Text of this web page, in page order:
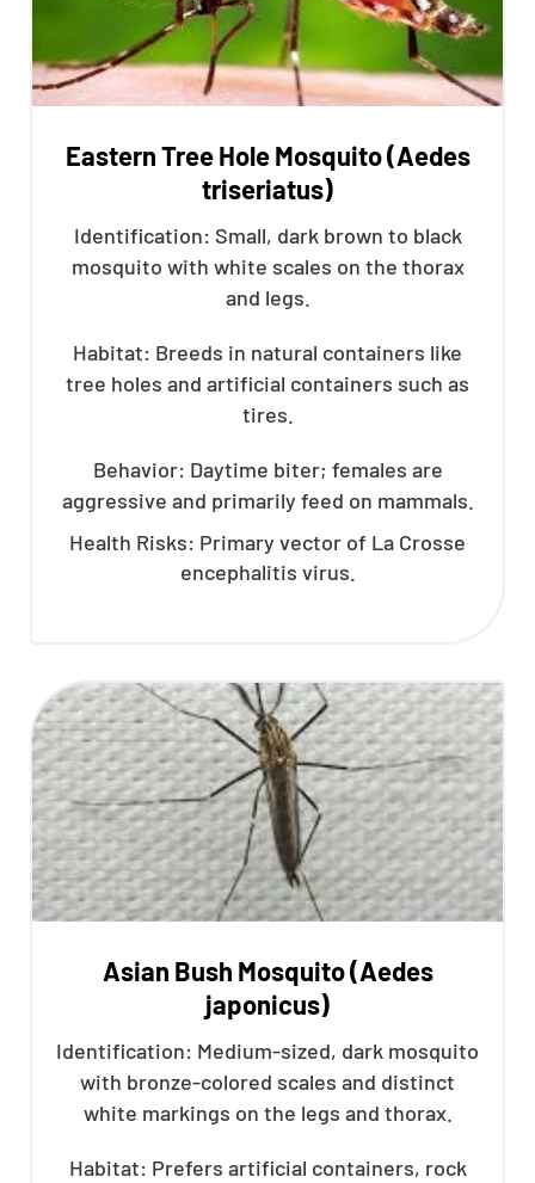
Eastern Tree Hole Mosquito (Aedes
triseriatus)
Identification: Small, dark brown to black
mosquito with white scales on the thorax
and legs.
Habitat: Breeds in natural containers like
tree holes and artificial containers such as
tires.
Behavior: Daytime biter; females are
aggressive and primarily feed on mammals.
Health Risks: Primary vector of La Crosse
encephalitis virus.
Asian Bush Mosquito (Aedes
japonicus)
Identification: Medium-sized, dark mosquito
with bronze-colored scales and distinct
white markings on the legs and thorax.
Habitat: Prefers artificial containers, rock